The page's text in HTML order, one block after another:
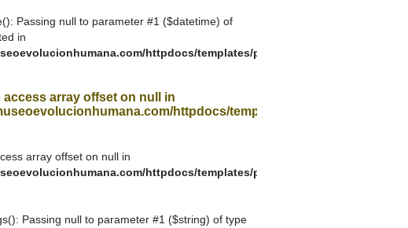
Passing null to parameter #1 ($datetime) of
in
httpdocs/templates/plantilla_11.php
access array offset on null in
httpdocs/templates/plantilla_11.php
array offset on null in
httpdocs/templates/plantilla_11.php
Passing null to parameter #1 ($string) of type